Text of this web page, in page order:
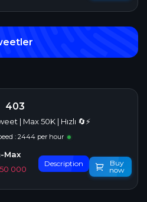
403
| Max 50K | Hızlı 🔄⚡
: 2444 per hour
50 000
Description
Buy
now